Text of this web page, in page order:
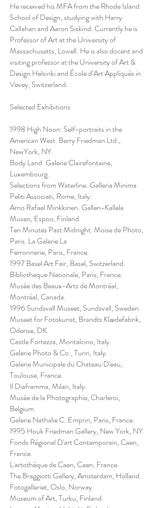
He received his MFA from the Rhode Island
School of Design, studying with Harry
Callahan and Aaron Siskind. Currently he is
Professor of Art at the University of
Massachusetts, Lowell. He is also docent and
visiting professor at the University of Art &
Design Helsinki and École d’Art Appliqués in
Vevey, Switzerland.
Selected Exhibitions
1998 High Noon: Self-portraits in the
American West. Barry Friedman Ltd.,
NewYork, NY.
Body Land. Galerie Clairefontaine,
Luxembourg.
Selections from Waterline. Galleria Minima
Peliti Associati, Rome, Italy.
Arno Rafael Minkkinen. Gallen-Kallela
Museo, Espoo, Finland.
Ten Minutes Past Midnight. Moise de Photo,
Paris. La Galerie La
Ferronnerie, Paris, France.
1997 Basel Art Fair, Basel, Switzerland.
Bibliotheque Nationale, Paris, France.
Musée des Beaux-Arts de Montréal,
Montréal, Canada.
1996 Sundsvall Museet, Sundsvall, Sweden.
Museet for Fotokunst, Brandts Klædefabrik,
Odense, DK.
Castle Fortezza, Montalcino, Italy.
Galerie Photo & Co., Turin, Italy.
Galerie Municipale du Chateau D'eau,
Toulouse, France.
Il Diaframma, Milan, Italy.
Musée de la Photographie, Charleroi,
Belgium.
Galerie Nathalie C. Emprin, Paris, France.
1995 Houk Friedman Gallery, New York, NY.
Fonds Régional D'art Contemporain, Caen,
France.
L'artothéque de Caen, Caen, France.
The Braggiotti Gallery, Amsterdam, Holland.
Fotogalleriet, Oslo, Norway.
Museum of Art, Turku, Finland.